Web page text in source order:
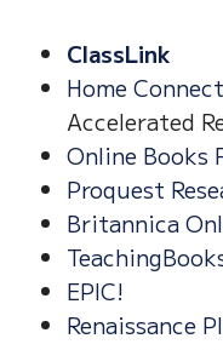
ClassLink
Home Connect
Accelerated
Online Books
Proquest
Britannica
EPIC!
Renaissance